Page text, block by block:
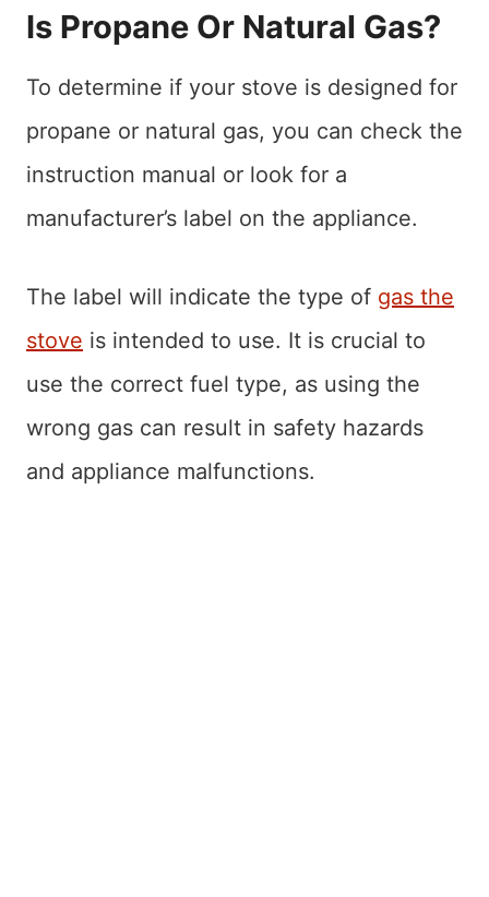
Is Propane Or Natural Gas?
To determine if your stove is designed for
propane or natural gas, you can check the
instruction manual or look for a
manufacturer’s label on the appliance.
The label will indicate the type of gas the
stove is intended to use. It is crucial to
use the correct fuel type, as using the
wrong gas can result in safety hazards
and appliance malfunctions.